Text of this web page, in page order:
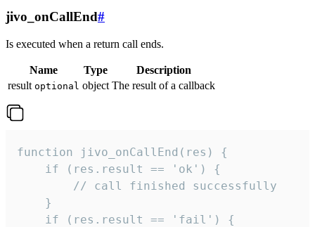
jivo_onCallEnd#
Is executed when a return call ends.
Name Type
Description
result optional object The result of a callback
function jivo_onCallEnd(res) {
    if (res.result == 'ok') {
        // call finished successfully
    }
    if (res.result == 'fail') {